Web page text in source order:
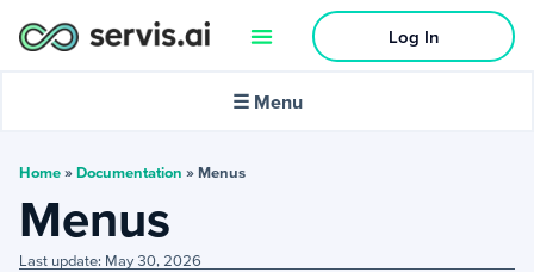
Log In
☰ Menu
Activities
Home » Documentation » Menus
Menus
Last update: May 30, 2026